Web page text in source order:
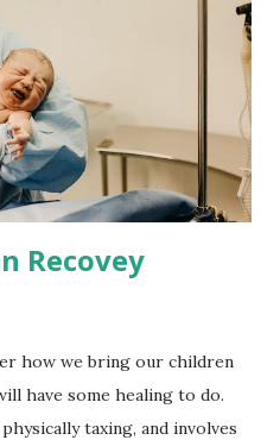
we find both a folate and
mutation is hypothesized
and 15% of white, and is
population according to
information center. This
in fact it...
Recovey
how we bring our children
have some healing to do.
taxing, and involves